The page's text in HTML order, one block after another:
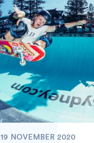
19 NOVEMBER 2020